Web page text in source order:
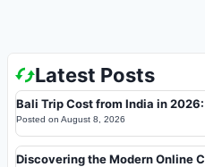
Latest Posts
Bali Trip Cost from India in
Posted on August 8, 2026
Discovering the Modern Online